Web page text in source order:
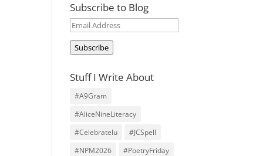
Subscribe to Blog
Email
Address
Subscribe
Stuff I Write About
#A9Gram
#AliceNineLiteracy
#Celebratelu
#JCSpell
#NPM2026
#PoetryFriday